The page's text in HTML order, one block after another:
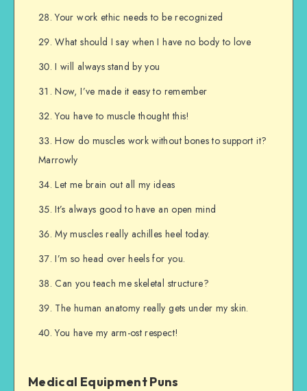
Your work ethic needs to be recognized
What should I say when I have no body to love
I will always stand by you
Now, I’ve made it easy to remember
You have to muscle thought this!
How do muscles work without bones to support it?
Marrowly
Let me brain out all my ideas
It’s always good to have an open mind
My muscles really achilles heel today.
I’m so head over heels for you.
Can you teach me skeletal structure?
The human anatomy really gets under my skin.
You have my arm-ost respect!
Medical Equipment Puns